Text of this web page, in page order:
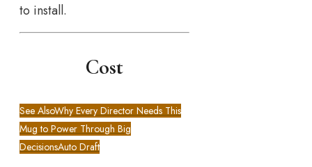
to install.
Cost
See AlsoWhy Every Director Needs This
Mug to Power Through Big
DecisionsAuto Draft